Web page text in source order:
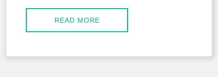
READ MORE